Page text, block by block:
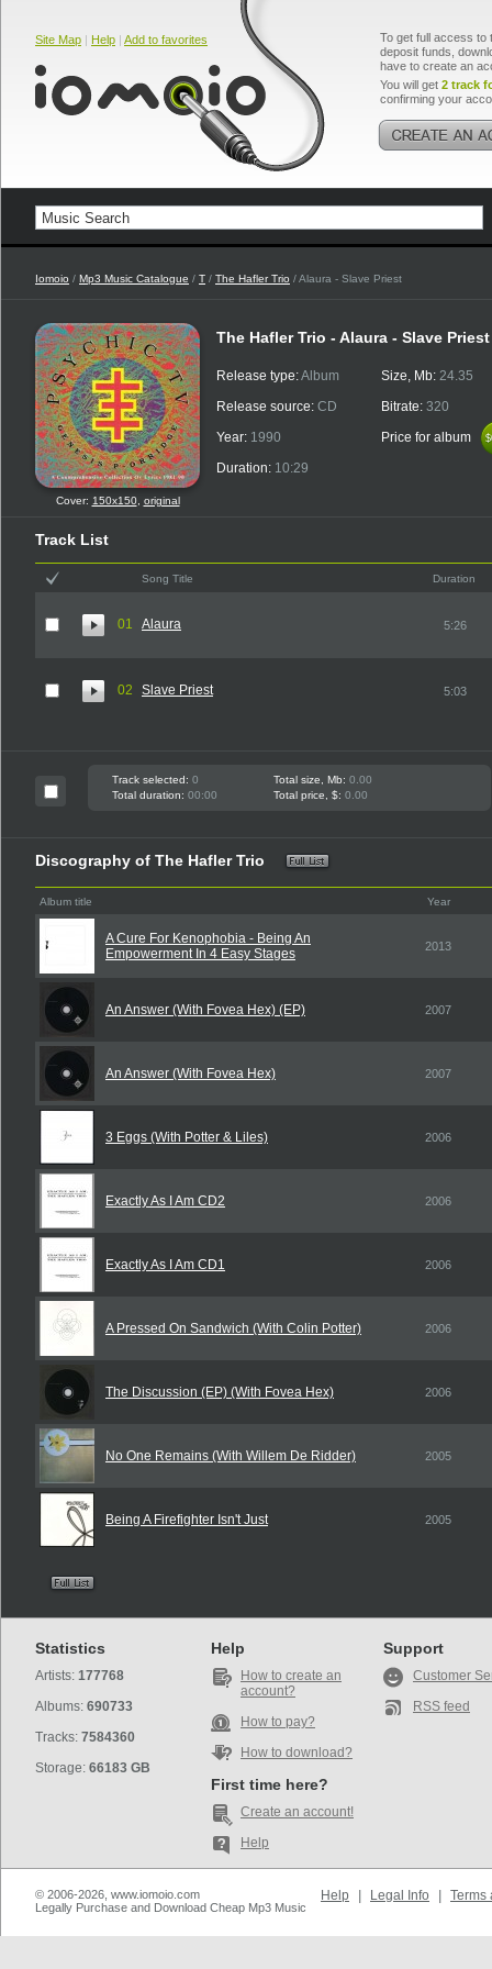
Site Map | Help | Add to favorites
To get full access to
deposit funds,
have to create an
You will get 2 track
confirming your
Iomoio / Mp3 Music Catalogue / T / The Hafler Trio / Alaura - Slave Priest
Cover: 150x150, original
The Hafler Trio - Alaura - Slave Priest
Release type:Album
Release source: CD
Year: 1990
Duration: 10:29
Size, Mb: 24.35
Bitrate: 320
Price for album
Track List
Song Title Duration
01 Alaura 5:26
02 Slave Priest 5:03
Track selected: 0 Total size, Mb: 0.00
Total duration: 00:00 Total price, $: 0.00
Discography of The Hafler Trio
Album title Year
A Cure For Kenophobia - Being An
Empowerment In 4 Easy Stages
2013
An Answer (With Fovea Hex) (EP) 2007
An Answer (With Fovea Hex) 2007
3 Eggs (With Potter & Liles) 2006
Exactly As I Am CD2 2006
Exactly As I Am CD1 2006
A Pressed On Sandwich (With Colin Potter) 2006
The Discussion (EP) (With Fovea Hex) 2006
No One Remains (With Willem De Ridder) 2005
Being A Firefighter Isn't Just 2005
Statistics
Artists: 177768
Albums: 690733
Tracks: 7584360
Storage: 66183 GB
Help
How to create an
account?
How to pay?
How to download?
First time here?
Create an account!
Help
Support
Customer
RSS feed
© 2006-2026, www.iomoio.com
Legally Purchase and Download Cheap Mp3 Music
Help Legal Info Terms